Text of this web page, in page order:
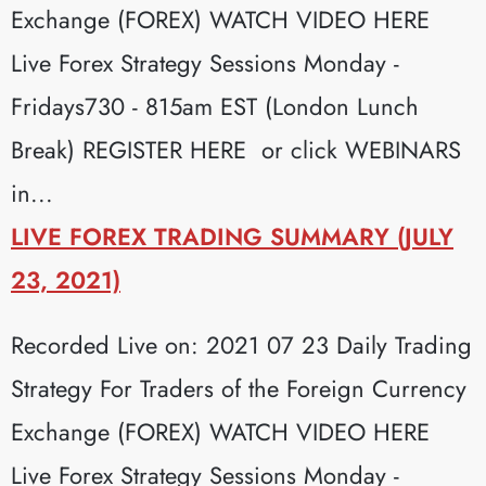
Exchange (FOREX) WATCH VIDEO HERE
Live Forex Strategy Sessions Monday -
Fridays730 - 815am EST (London Lunch
Break) REGISTER HERE or click WEBINARS
in...
LIVE FOREX TRADING SUMMARY (JULY
23, 2021)
Recorded Live on: 2021 07 23 Daily Trading
Strategy For Traders of the Foreign Currency
Exchange (FOREX) WATCH VIDEO HERE
Live Forex Strategy Sessions Monday -